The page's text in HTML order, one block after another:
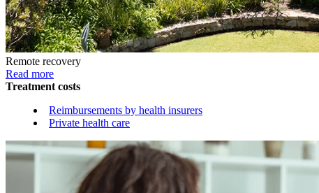
Remote recovery
Read more
Treatment costs
Reimbursements by health insurers
Private health care